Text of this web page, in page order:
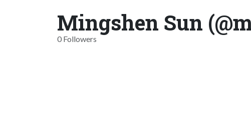
Mingshen Sun
0 Followers